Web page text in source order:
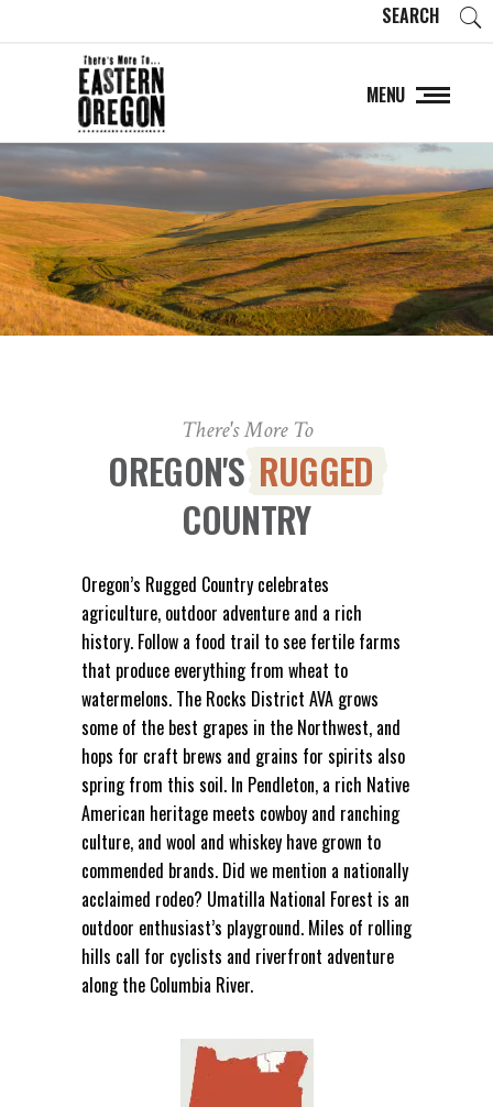
SEARCH
MENU
There's More To
OREGON'SRUGGED
COUNTRY
Oregon’s Rugged Country celebrates
agriculture, outdoor adventure and a rich
history. Follow a food trail to see fertile farms
that produce everything from wheat to
watermelons. The Rocks District AVA grows
some of the best grapes in the Northwest, and
hops for craft brews and grains for spirits also
spring from this soil. In Pendleton, a rich Native
American heritage meets cowboy and ranching
culture, and wool and whiskey have grown to
commended brands. Did we mention a nationally
acclaimed rodeo? Umatilla National Forest is an
outdoor enthusiast’s playground. Miles of rolling
hills call for cyclists and riverfront adventure
along the Columbia River.